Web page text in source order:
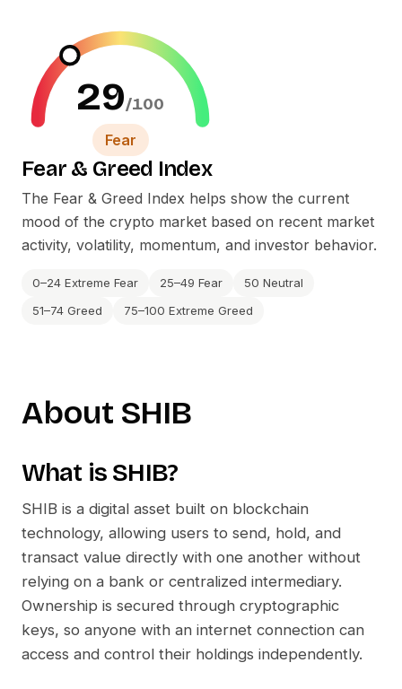
29/100
Fear
Fear & Greed Index
The Fear & Greed Index helps show the current
mood of the crypto market based on recent market
activity, volatility, momentum, and investor behavior.
0–24 Extreme Fear 25–49 Fear
50 Neutral
51–74 Greed
75–100 Extreme Greed
About SHIB
What is SHIB?
SHIB is a digital asset built on blockchain
technology, allowing users to send, hold, and
transact value directly with one another without
relying on a bank or centralized intermediary.
Ownership is secured through cryptographic
keys, so anyone with an internet connection can
access and control their holdings independently.